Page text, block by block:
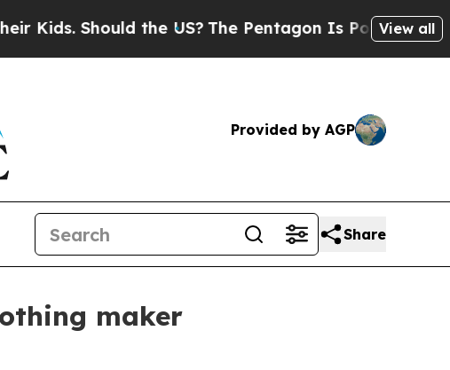
Should the US?The Pentagon Is Posting Cryptic
View all
Provided by AGP
Share
maker